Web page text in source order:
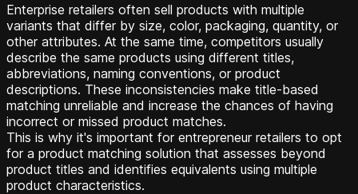
Enterprise retailers often sell products with multiple
variants that differ by size, color, packaging, quantity, or
other attributes. At the same time, competitors usually
describe the same products using different titles,
abbreviations, naming conventions, or product
descriptions. These inconsistencies make title-based
matching unreliable and increase the chances of having
incorrect or missed product matches.
This is why it's important for entrepreneur retailers to opt
for a product matching solution that assesses beyond
product titles and identifies equivalents using multiple
product characteristics.